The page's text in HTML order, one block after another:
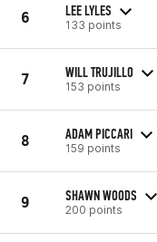
6 LEE LYLES
133 points
7 WILL TRUJILLO
153 points
8 ADAM PICCARI
159 points
9 SHAWN WOODS
200 points